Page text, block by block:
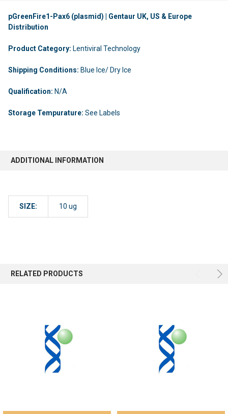
pGreenFire1-Pax6 (plasmid) | Gentaur UK, US & Europe
Distribution
Product Category: Lentiviral Technology
Shipping Conditions: Blue Ice/ Dry Ice
Qualification: N/A
Storage Tempurature: See Labels
ADDITIONAL INFORMATION
SIZE: 10 ug
RELATED PRODUCTS